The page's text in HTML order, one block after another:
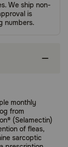
We ship non-
is
numbers.
monthly
from
(Selamectin)
of fleas,
sarcoptic